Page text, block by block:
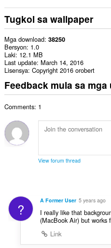
Tugkol sa wallpaper
Mga download 38250
Bersyon 1.0
Laki 12.1 MB
Last update March 14, 2016
Lisensya Copyright 2016 orobert
Feedback mula sa mga
Comments: 1
View forum thread
? A Former User 5 years ago
I really like that
(MacBook Air) but works
Link